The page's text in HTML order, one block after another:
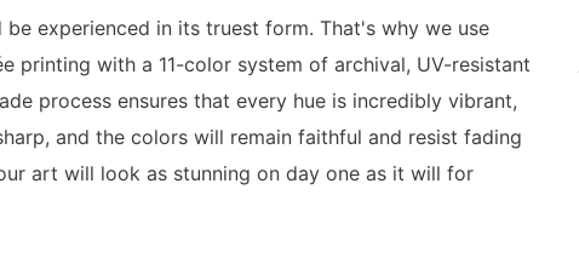
be experienced in its truest form. That's why we use
printing with a 11-color system of archival, UV-resistant
process ensures that every hue is incredibly vibrant,
and the colors will remain faithful and resist fading
art will look as stunning on day one as it will for